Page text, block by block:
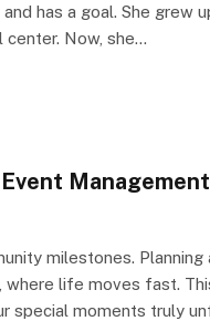
has a goal. She grew
center. Now, she…
Management
milestones.
where life moves fast.
special moments truly